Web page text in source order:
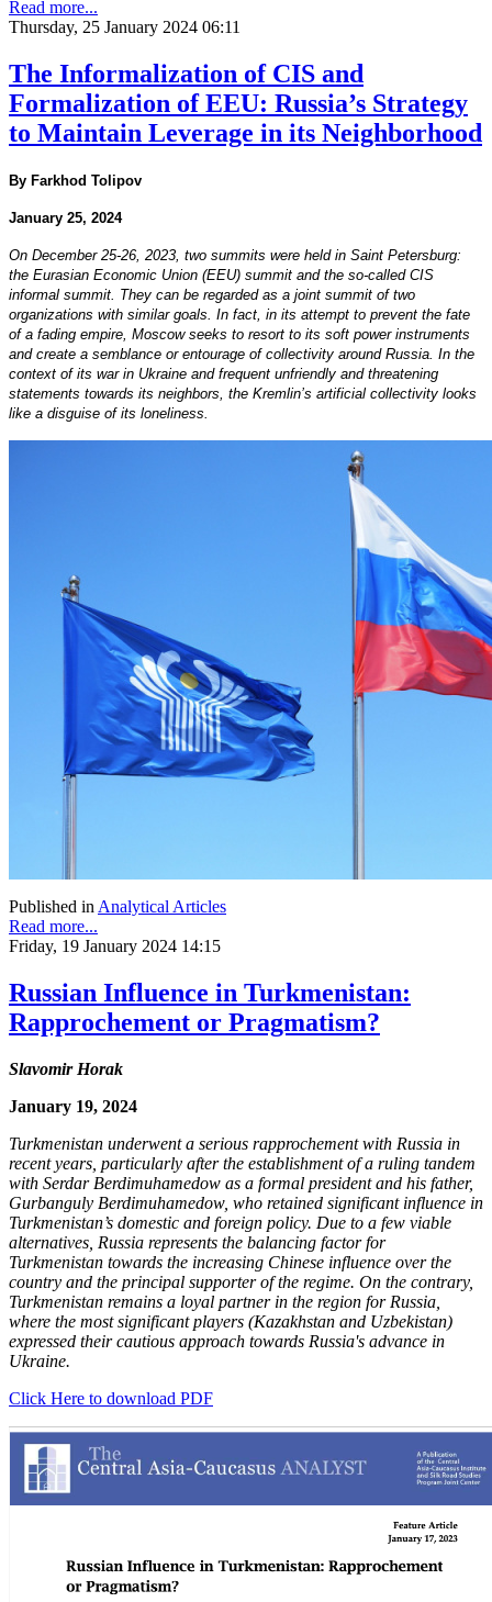
Read more...
Thursday, 25 January 2024 06:11
The Informalization of CIS and
Formalization of EEU: Russia’s Strategy
to Maintain Leverage in its Neighborhood
By Farkhod Tolipov
January 25, 2024
On December 25-26, 2023, two summits were held in Saint Petersburg:
the Eurasian Economic Union (EEU) summit and the so-called CIS
informal summit. They can be regarded as a joint summit of two
organizations with similar goals. In fact, in its attempt to prevent the fate
of a fading empire, Moscow seeks to resort to its soft power instruments
and create a semblance or entourage of collectivity around Russia. In the
context of its war in Ukraine and frequent unfriendly and threatening
statements towards its neighbors, the Kremlin’s artificial collectivity looks
like a disguise of its loneliness.
Published in Analytical Articles
Read more...
Friday, 19 January 2024 14:15
Russian Influence in Turkmenistan:
Rapprochement or Pragmatism?
Slavomir Horak
January 19, 2024
Turkmenistan underwent a serious rapprochement with Russia in
recent years, particularly after the establishment of a ruling tandem
with Serdar Berdimuhamedow as a formal president and his father,
Gurbanguly Berdimuhamedow, who retained significant influence in
Turkmenistan’s domestic and foreign policy. Due to a few viable
alternatives, Russia represents the balancing factor for
Turkmenistan towards the increasing Chinese influence over the
country and the principal supporter of the regime. On the contrary,
Turkmenistan remains a loyal partner in the region for Russia,
where the most significant players (Kazakhstan and Uzbekistan)
expressed their cautious approach towards Russia's advance in
Ukraine.
Click Here to download PDF